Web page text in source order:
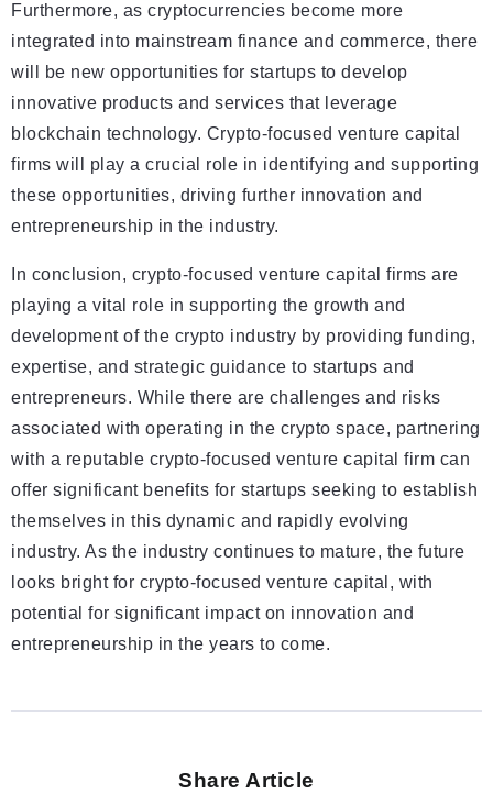
Furthermore, as cryptocurrencies become more
integrated into mainstream finance and commerce, there
will be new opportunities for startups to develop
innovative products and services that leverage
blockchain technology. Crypto-focused venture capital
firms will play a crucial role in identifying and supporting
these opportunities, driving further innovation and
entrepreneurship in the industry.
In conclusion, crypto-focused venture capital firms are
playing a vital role in supporting the growth and
development of the crypto industry by providing funding,
expertise, and strategic guidance to startups and
entrepreneurs. While there are challenges and risks
associated with operating in the crypto space, partnering
with a reputable crypto-focused venture capital firm can
offer significant benefits for startups seeking to establish
themselves in this dynamic and rapidly evolving
industry. As the industry continues to mature, the future
looks bright for crypto-focused venture capital, with
potential for significant impact on innovation and
entrepreneurship in the years to come.
Share Article